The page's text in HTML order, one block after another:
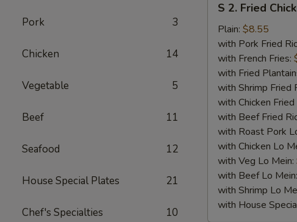
Pork 3
Chicken 14
Vegetable 5
Beef 11
Seafood 12
House Special Plates 21
Chef's Specialties 10
Fried
Chicken
Wings
(4)
S 2. Fried
Plain: $8.55
with Pork Fried
with French Fries:
with Fried
with Shrimp Fried
with Chicken Fried
with Beef Fried
with Roast Pork
with Chicken Lo
with Veg Lo Mein:
with Beef Lo Mein:
with Shrimp Lo
with House